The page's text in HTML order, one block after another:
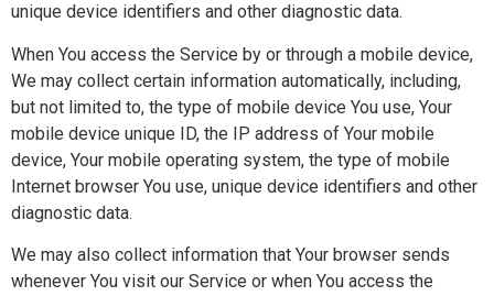
unique device identifiers and other diagnostic data.
When You access the Service by or through a mobile device,
We may collect certain information automatically, including,
but not limited to, the type of mobile device You use, Your
mobile device unique ID, the IP address of Your mobile
device, Your mobile operating system, the type of mobile
Internet browser You use, unique device identifiers and other
diagnostic data.
We may also collect information that Your browser sends
whenever You visit our Service or when You access the